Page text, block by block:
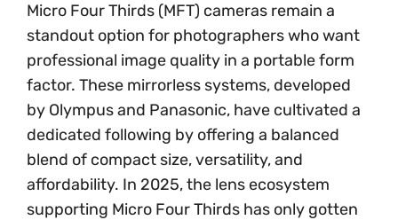
Micro Four Thirds (MFT) cameras remain a
standout option for photographers who want
professional image quality in a portable form
factor. These mirrorless systems, developed
by Olympus and Panasonic, have cultivated a
dedicated following by offering a balanced
blend of compact size, versatility, and
affordability. In 2025, the lens ecosystem
supporting Micro Four Thirds has only gotten